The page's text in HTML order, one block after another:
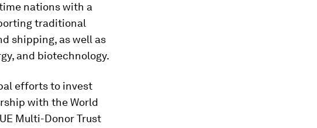
nations with a
traditional
shipping, as well as
and biotechnology.
efforts to invest
with the World
Multi-Donor Trust